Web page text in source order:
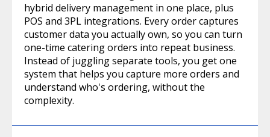
hybrid delivery management in one place, plus
POS and 3PL integrations. Every order captures
customer data you actually own, so you can turn
one-time catering orders into repeat business.
Instead of juggling separate tools, you get one
system that helps you capture more orders and
understand who's ordering, without the
complexity.